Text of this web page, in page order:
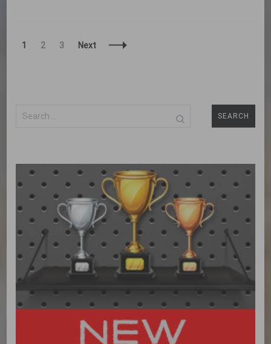
Posts
Page
1 Page
2 Page
3 Next
Search